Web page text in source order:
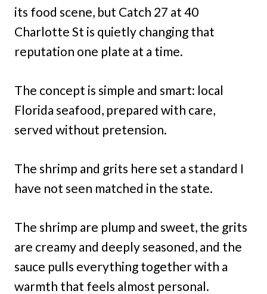
its food scene, but Catch 27 at 40
Charlotte St is quietly changing that
reputation one plate at a time.
The concept is simple and smart: local
Florida seafood, prepared with care,
served without pretension.
The shrimp and grits here set a standard I
have not seen matched in the state.
The shrimp are plump and sweet, the grits
are creamy and deeply seasoned, and the
sauce pulls everything together with a
warmth that feels almost personal.